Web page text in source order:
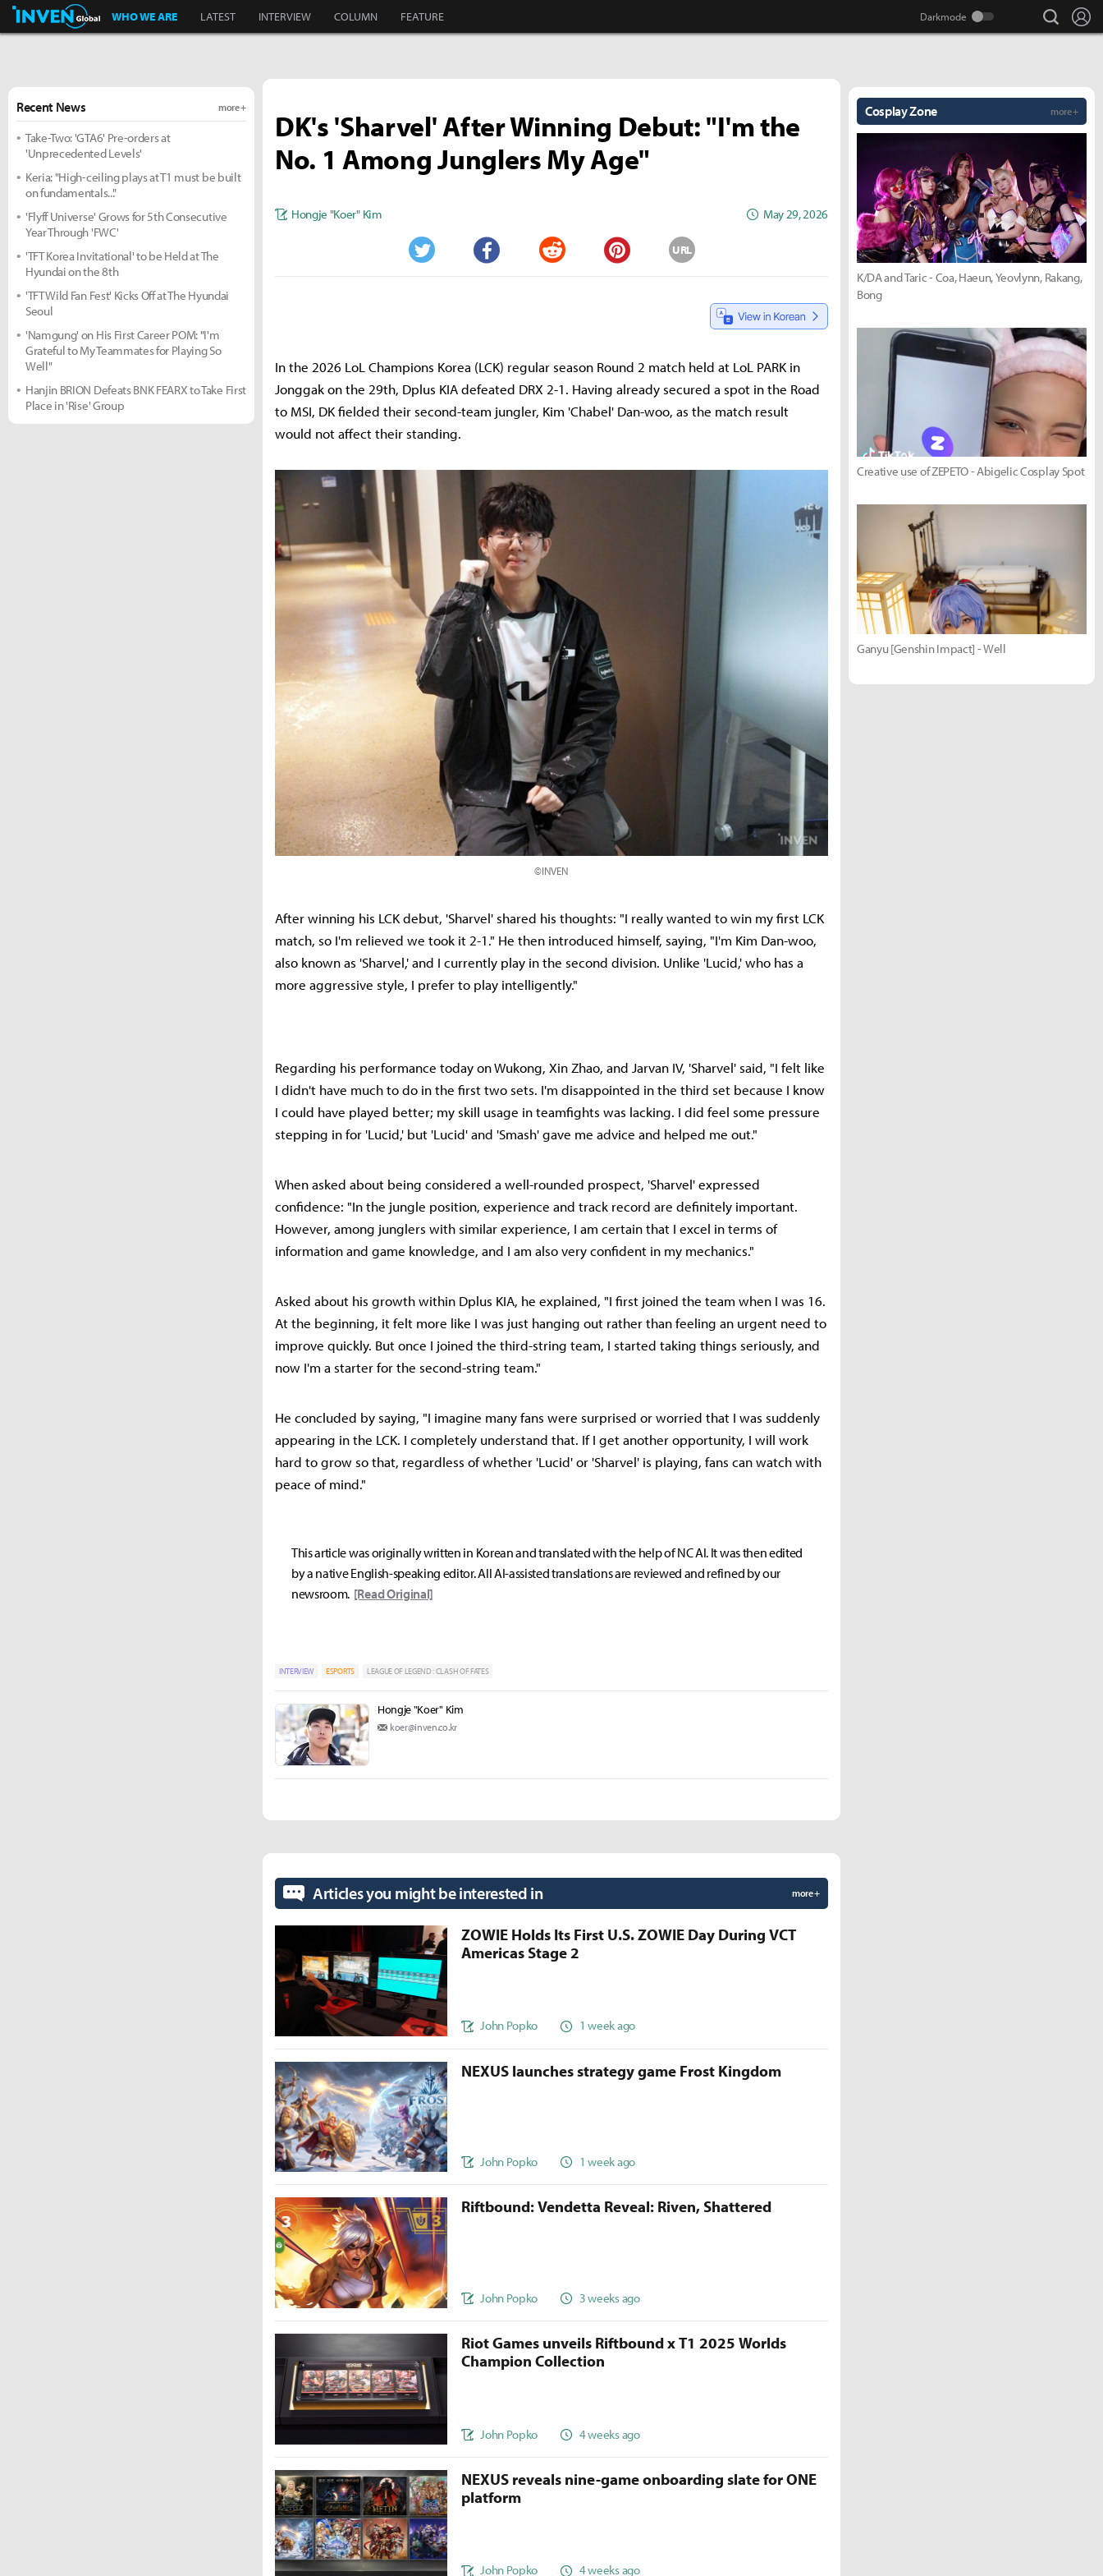
Inven Global
WHO WE ARE LATEST INTERVIEW COLUMN FEATURE search
DK's 'Sharvel' After Winning Debut: "I'm the
No. 1 Among Junglers My Age"
Hongje "Koer" Kim May 29, 2026
Twitter Facebook Reddit Pinterest
URL
In the 2026 LoL Champions Korea (LCK) regular season Round 2 match held at LoL PARK in
Jonggak on the 29th, Dplus KIA defeated DRX 2-1. Having already secured a spot in the Road
to MSI, DK fielded their second-team jungler, Kim 'Chabel' Dan-woo, as the match result
would not affect their standing.
©INVEN
After winning his LCK debut, 'Sharvel' shared his thoughts: "I really wanted to win my first LCK
match, so I'm relieved we took it 2-1." He then introduced himself, saying, "I'm Kim Dan-woo,
also known as 'Sharvel,' and I currently play in the second division. Unlike 'Lucid,' who has a
more aggressive style, I prefer to play intelligently."
Regarding his performance today on Wukong, Xin Zhao, and Jarvan IV, 'Sharvel' said, "I felt like
I didn't have much to do in the first two sets. I'm disappointed in the third set because I know
I could have played better; my skill usage in teamfights was lacking. I did feel some pressure
stepping in for 'Lucid,' but 'Lucid' and 'Smash' gave me advice and helped me out."
When asked about being considered a well-rounded prospect, 'Sharvel' expressed
confidence: "In the jungle position, experience and track record are definitely important.
However, among junglers with similar experience, I am certain that I excel in terms of
information and game knowledge, and I am also very confident in my mechanics."
Asked about his growth within Dplus KIA, he explained, "I first joined the team when I was 16.
At the beginning, it felt more like I was just hanging out rather than feeling an urgent need to
improve quickly. But once I joined the third-string team, I started taking things seriously, and
now I'm a starter for the second-string team."
He concluded by saying, "I imagine many fans were surprised or worried that I was suddenly
appearing in the LCK. I completely understand that. If I get another opportunity, I will work
hard to grow so that, regardless of whether 'Lucid' or 'Sharvel' is playing, fans can watch with
peace of mind."
This article was originally written in Korean and translated with the help of NC AI. It was then edited
by a native English-speaking editor. All AI-assisted translations are reviewed and refined by our
newsroom. [Read Original]
INTERVIEW ESPORTS LEAGUE OF LEGEND : CLASH OF FATES
Hongje "Koer" Kim
koer@inven.co.kr
Recent News more +
Take-Two: 'GTA6' Pre-orders at
'Unprecedented Levels'
Keria: "High-ceiling plays at T1 must be built
on fundamentals..."
'Flyff Universe' Grows for 5th Consecutive
Year Through 'FWC'
'TFT Korea Invitational' to be Held at The
Hyundai on the 8th
'TFT Wild Fan Fest' Kicks Off at The Hyundai
Seoul
'Namgung' on His First Career POM: "I'm
Grateful to My Teammates for Playing So
Well"
Hanjin BRION Defeats BNK FEARX to Take First
Place in 'Rise' Group
Cosplay Zone more +
K/DA and Taric - Coa, Haeun, Yeovlynn, Rakang,
Bong
Creative use of ZEPETO - Abigelic Cosplay Spot
Ganyu [Genshin Impact] - Well
Articles you might be interested in more +
ZOWIE Holds Its First U.S. ZOWIE Day During VCT
Americas Stage 2
John Popko 1 week ago
NEXUS launches strategy game Frost Kingdom
John Popko 1 week ago
Riftbound: Vendetta Reveal: Riven, Shattered
John Popko 3 weeks ago
Riot Games unveils Riftbound x T1 2025 Worlds
Champion Collection
John Popko 4 weeks ago
NEXUS reveals nine-game onboarding slate for ONE
platform
John Popko 4 weeks ago